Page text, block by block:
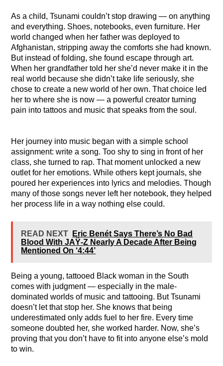
As a child, Tsunami couldn’t stop drawing — on anything
and everything. Shoes, notebooks, even furniture. Her
world changed when her father was deployed to
Afghanistan, stripping away the comforts she had known.
But instead of folding, she found escape through art.
When her grandfather told her she’d never make it in the
real world because she didn’t take life seriously, she
chose to create a new world of her own. That choice led
her to where she is now — a powerful creator turning
pain into tattoos and music that speaks from the soul.
Her journey into music began with a simple school
assignment: write a song. Too shy to sing in front of her
class, she turned to rap. That moment unlocked a new
outlet for her emotions. While others kept journals, she
poured her experiences into lyrics and melodies. Though
many of those songs never left her notebook, they helped
her process life in a way nothing else could.
READ NEXT
Eric Benét Says There’s No Bad
Blood With JAŸ-Z Nearly A Decade After Being
Mentioned On ‘4:44’
Being a young, tattooed Black woman in the South
comes with judgment — especially in the male-
dominated worlds of music and tattooing. But Tsunami
doesn’t let that stop her. She knows that being
underestimated only adds fuel to her fire. Every time
someone doubted her, she worked harder. Now, she’s
proving that you don’t have to fit into anyone else’s mold
to win.